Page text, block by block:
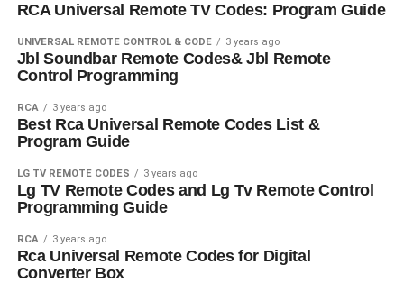
RCA Universal Remote TV Codes: Program Guide
UNIVERSAL REMOTE CONTROL & CODE 3 years ago
Jbl Soundbar Remote Codes& Jbl Remote
Control Programming
RCA 3 years ago
Best Rca Universal Remote Codes List &
Program Guide
LG TV REMOTE CODES 3 years ago
Lg TV Remote Codes and Lg Tv Remote Control
Programming Guide
RCA 3 years ago
Rca Universal Remote Codes for Digital
Converter Box